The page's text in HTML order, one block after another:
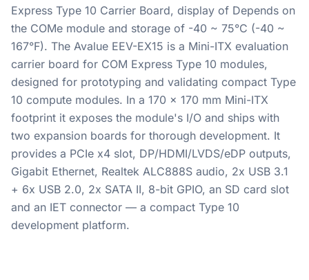
Express Type 10 Carrier Board, display of Depends on
the COMe module and storage of -40 ~ 75°C (-40 ~
167°F). The Avalue EEV-EX15 is a Mini-ITX evaluation
carrier board for COM Express Type 10 modules,
designed for prototyping and validating compact Type
10 compute modules. In a 170 x 170 mm Mini-ITX
footprint it exposes the module's I/O and ships with
two expansion boards for thorough development. It
provides a PCIe x4 slot, DP/HDMI/LVDS/eDP outputs,
Gigabit Ethernet, Realtek ALC888S audio, 2x USB 3.1
+ 6x USB 2.0, 2x SATA II, 8-bit GPIO, an SD card slot
and an IET connector — a compact Type 10
development platform.